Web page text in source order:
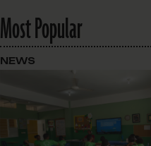
Most Popular
NEWS